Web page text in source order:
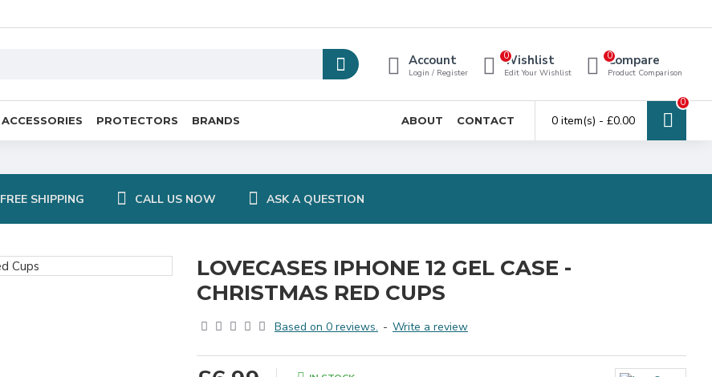
Account
Login / Register
Wishlist
Edit Your Wishlist
0 Compare
Product Comparison
0
ACCESSORIES PROTECTORS BRANDS ABOUT CONTACT 0 item(s) - £0.00
0
FREE SHIPPING CALL US NOW ASK A QUESTION
LOVECASES IPHONE 12 GEL CASE -
CHRISTMAS RED CUPS
Based on 0 reviews. - Write a review